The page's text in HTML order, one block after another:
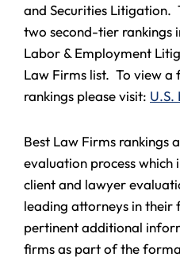
and Securities Litigation.
two second-tier rankings
Labor & Employment
Law Firms list. To view a
rankings please visit: U.S.
Best Law Firms rankings
evaluation process which
client and lawyer
leading attorneys in their
pertinent additional
firms as part of the